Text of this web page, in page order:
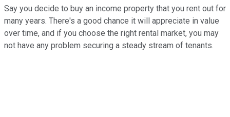
Say you decide to buy an income property that you rent out for
many years. There's a good chance it will appreciate in value
over time, and if you choose the right rental market, you may
not have any problem securing a steady stream of tenants.